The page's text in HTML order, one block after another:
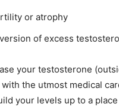
or atrophy
of excess
your testosterone
the utmost medical
your levels up to a